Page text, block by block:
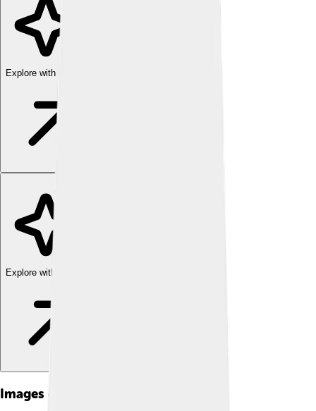
Explore with ChatDino
Explore with ChatDino
Images of Nymph